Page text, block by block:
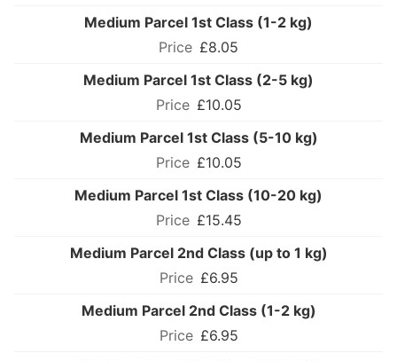
Medium Parcel 1st Class (1-2 kg)
£8.05
Medium Parcel 1st Class (2-5 kg)
£10.05
Medium Parcel 1st Class (5-10 kg)
£10.05
Medium Parcel 1st Class (10-20 kg)
£15.45
Medium Parcel 2nd Class (up to 1 kg)
£6.95
Medium Parcel 2nd Class (1-2 kg)
£6.95